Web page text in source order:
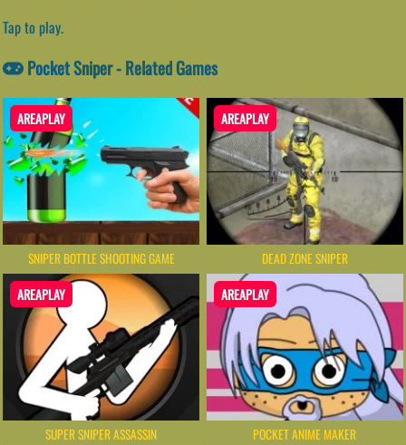
Tap to play.
Pocket Sniper - Related Games
AREAPLAY
SNIPER BOTTLE SHOOTING GAME
AREAPLAY
DEAD ZONE SNIPER
AREAPLAY
SUPER SNIPER ASSASSIN
AREAPLAY
POCKET ANIME MAKER